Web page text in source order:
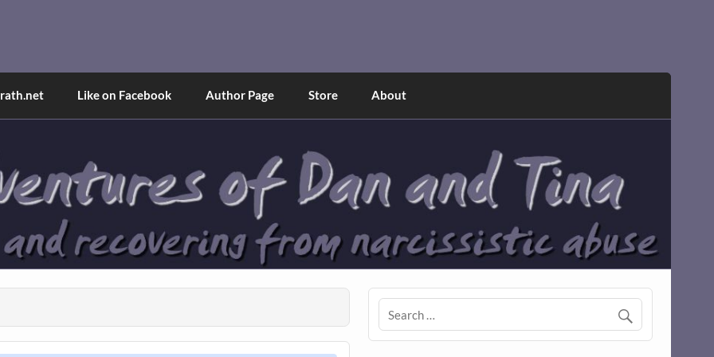
Tina
Like on Facebook Author Page Store About